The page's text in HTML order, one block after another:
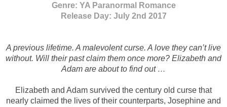
Genre: YA Paranormal Romance
Release Day: July 2nd 2017
A previous lifetime. A malevolent curse. A love they can’t live
without. Will their past claim them once more? Elizabeth and
Adam are about to find out …
Elizabeth and Adam survived the century old curse that
nearly claimed the lives of their counterparts, Josephine and